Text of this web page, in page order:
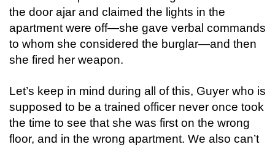
the door ajar and claimed the lights in the
apartment were off—she gave verbal commands
to whom she considered the burglar—and then
she fired her weapon.
Let’s keep in mind during all of this, Guyer who is
supposed to be a trained officer never once took
the time to see that she was first on the wrong
floor, and in the wrong apartment. We also can’t